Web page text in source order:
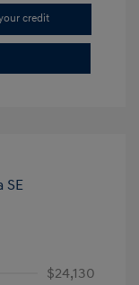
credit
$24,130